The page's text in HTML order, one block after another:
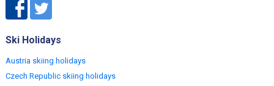
Ski Holidays
Austria skiing holidays
Czech Republic skiing holidays